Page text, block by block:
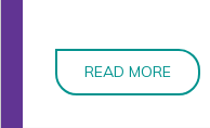
READ MORE